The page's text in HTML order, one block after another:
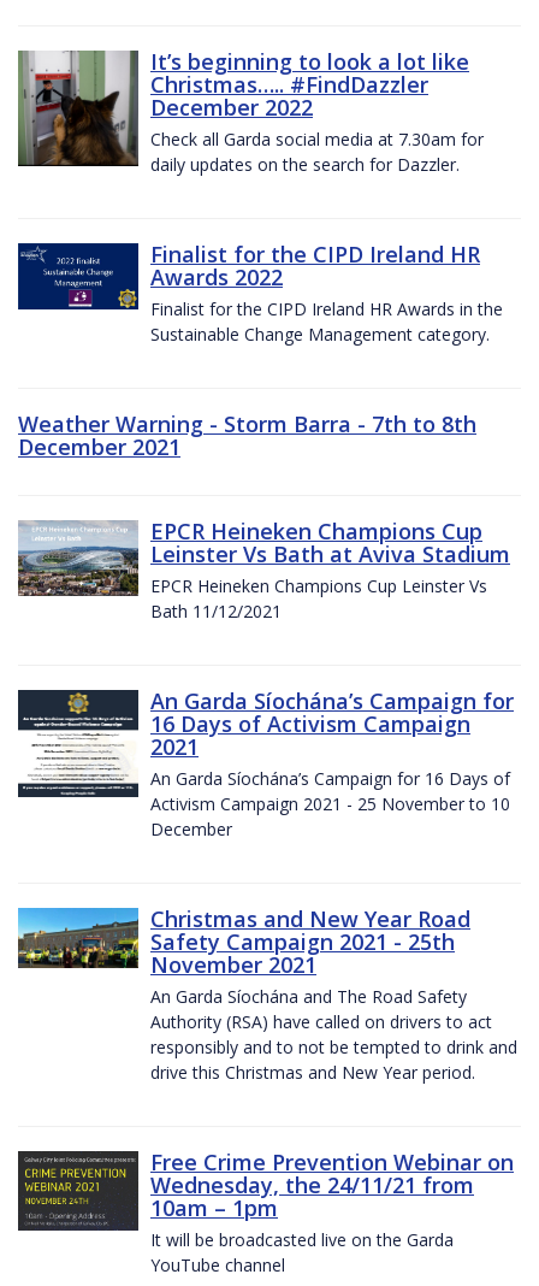
It’s beginning to look a lot like
Christmas….. #FindDazzler
December 2022
Check all Garda social media at 7.30am for
daily updates on the search for Dazzler.
Finalist for the CIPD Ireland HR
Awards 2022
Finalist for the CIPD Ireland HR Awards in the
Sustainable Change Management category.
Weather Warning - Storm Barra - 7th to 8th
December 2021
EPCR Heineken Champions Cup
Leinster Vs Bath at Aviva Stadium
EPCR Heineken Champions Cup Leinster Vs
Bath 11/12/2021
An Garda Síochána’s Campaign for
16 Days of Activism Campaign
2021
An Garda Síochána’s Campaign for 16 Days of
Activism Campaign 2021 - 25 November to 10
December
Christmas and New Year Road
Safety Campaign 2021 - 25th
November 2021
An Garda Síochána and The Road Safety
Authority (RSA) have called on drivers to act
responsibly and to not be tempted to drink and
drive this Christmas and New Year period.
Free Crime Prevention Webinar on
Wednesday, the 24/11/21 from
10am – 1pm
It will be broadcasted live on the Garda
YouTube channel